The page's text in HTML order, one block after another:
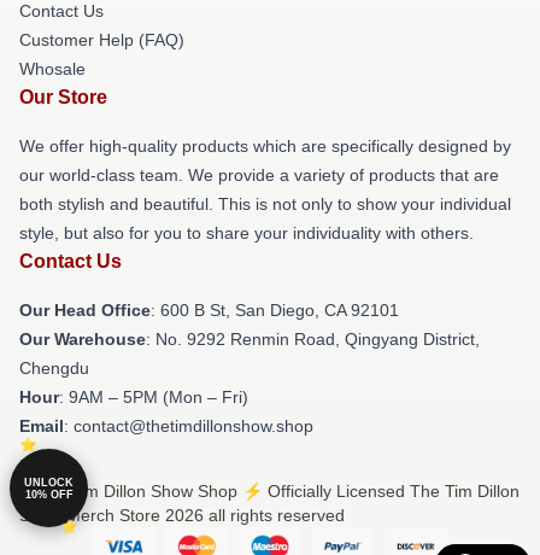
Contact Us
Customer Help (FAQ)
Whosale
Our Store
We offer high-quality products which are specifically designed by
our world-class team. We provide a variety of products that are
both stylish and beautiful. This is not only to show your individual
style, but also for you to share your individuality with others.
Contact Us
Our Head Office: 600 B St, San Diego, CA 92101
Our Warehouse: No. 9292 Renmin Road, Qingyang District,
Chengdu
Hour: 9AM – 5PM (Mon – Fri)
Email: contact@thetimdillonshow.shop
© The Tim Dillon Show Shop ⚡️ Officially Licensed The Tim Dillon
Show Merch Store 2026 all rights reserved
UNLOCK
10% OFF